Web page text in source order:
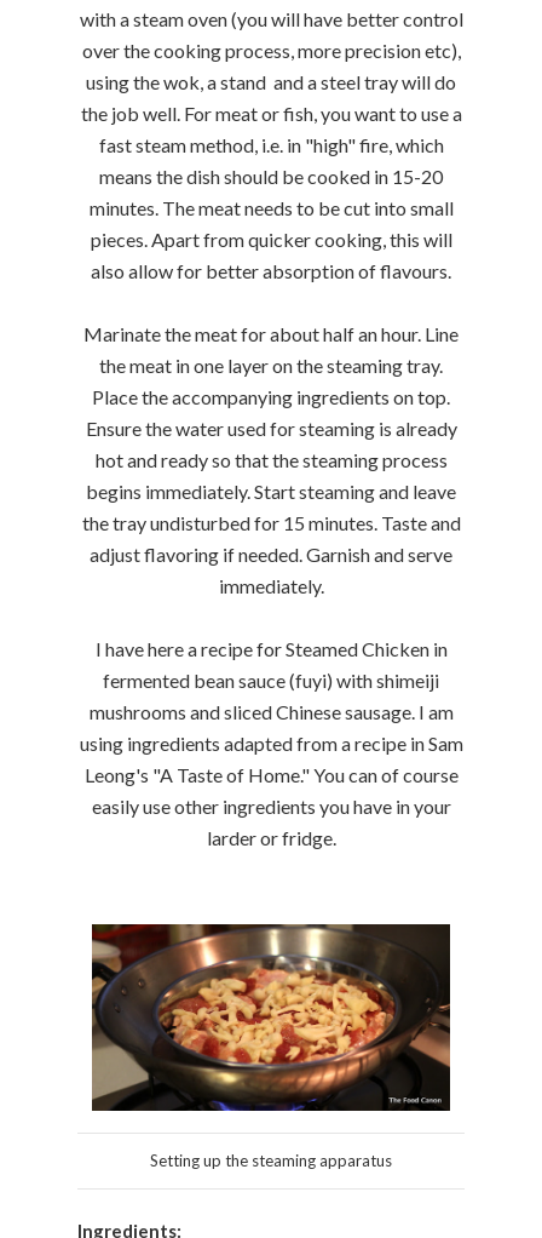
with a steam oven (you will have better control
over the cooking process, more precision etc),
using the wok, a stand and a steel tray will do
the job well. For meat or fish, you want to use a
fast steam method, i.e. in "high" fire, which
means the dish should be cooked in 15-20
minutes. The meat needs to be cut into small
pieces. Apart from quicker cooking, this will
also allow for better absorption of flavours.
Marinate the meat for about half an hour. Line
the meat in one layer on the steaming tray.
Place the accompanying ingredients on top.
Ensure the water used for steaming is already
hot and ready so that the steaming process
begins immediately. Start steaming and leave
the tray undisturbed for 15 minutes. Taste and
adjust flavoring if needed. Garnish and serve
immediately.
I have here a recipe for Steamed Chicken in
fermented bean sauce (fuyi) with shimeiji
mushrooms and sliced Chinese sausage. I am
using ingredients adapted from a recipe in Sam
Leong's "A Taste of Home." You can of course
easily use other ingredients you have in your
larder or fridge.
Setting up the steaming apparatus
Ingredients: